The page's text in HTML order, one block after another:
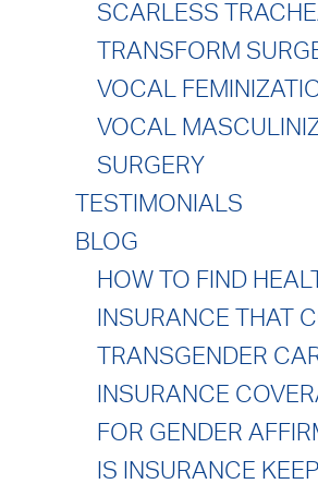
SCARLESS
TRANSFORM
VOCAL
VOCAL
SURGERY
TESTIMONIALS
BLOG
HOW TO FIND
INSURANCE THAT
TRANSGENDER
INSURANCE
FOR GENDER
IS INSURANCE